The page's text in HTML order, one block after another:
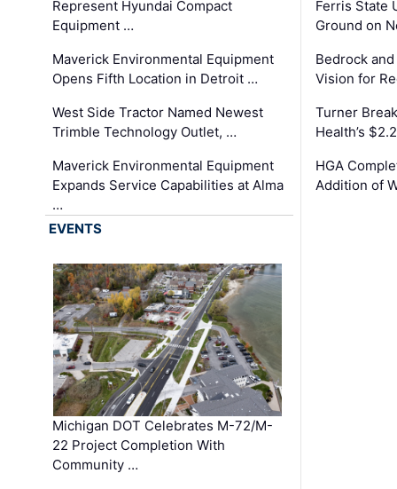
Represent Hyundai Compact
Equipment …
Maverick Environmental Equipment
Opens Fifth Location in Detroit …
West Side Tractor Named Newest
Trimble Technology Outlet, …
Maverick Environmental Equipment
Expands Service Capabilities at Alma
…
Ferris State
Ground on
Bedrock
Vision for
Turner
Health’s
HGA
Addition of
EVENTS
Michigan DOT Celebrates M-72/M-
22 Project Completion With
Community …